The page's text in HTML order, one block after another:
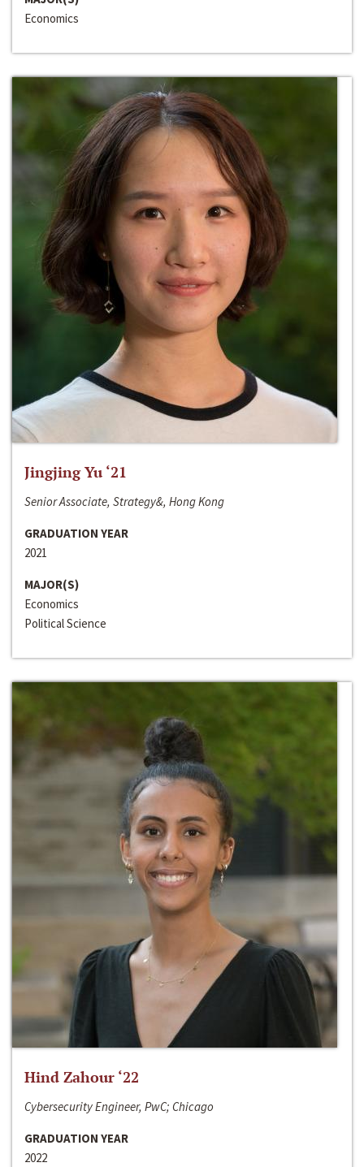
Economics
Jingjing Yu ‘21
Senior Associate, Strategy&, Hong Kong
GRADUATION YEAR
2021
MAJOR(S)
Economics
Political Science
Hind Zahour ‘22
Cybersecurity Engineer, PwC; Chicago
GRADUATION YEAR
2022